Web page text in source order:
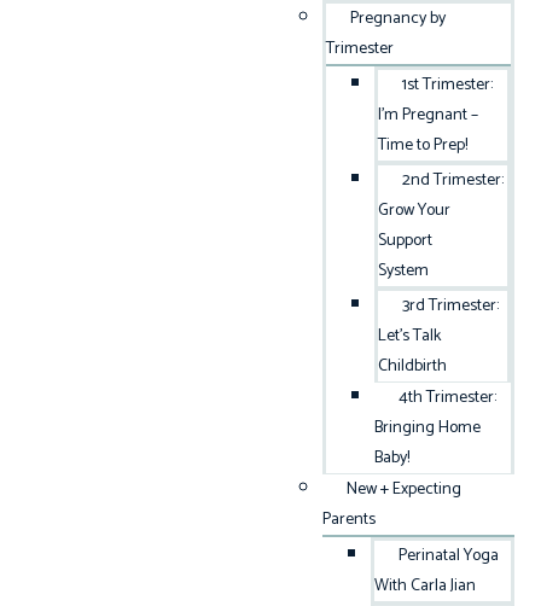
Pregnancy by
Trimester
1st Trimester:
I’m Pregnant –
Time to Prep!
2nd Trimester:
Grow Your
Support
System
3rd Trimester:
Let’s Talk
Childbirth
4th Trimester:
Bringing Home
Baby!
New + Expecting
Parents
Perinatal Yoga
With Carla Jian